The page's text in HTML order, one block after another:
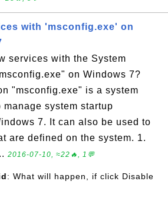
with 'msconfig.exe' on
services with the System
on Windows 7?
"msconfig.exe" is a system
system startup
7. It can also be used to
are defined on the system. 1.
2016-07-10, ≈22🔥, 1💬
: What will happen, if click Disable